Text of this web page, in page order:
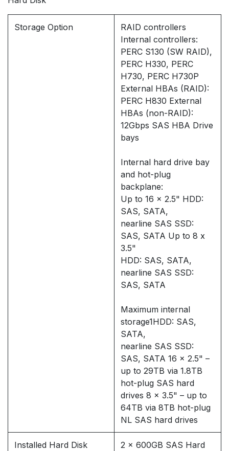
Storage Option
RAID controllers
Internal controllers:
PERC S130 (SW RAID),
PERC H330, PERC
H730, PERC H730P
External HBAs (RAID):
PERC H830 External
HBAs (non-RAID):
12Gbps SAS HBA Drive
bays
Internal hard drive bay
and hot-plug
backplane:
Up to 16 x 2.5" HDD:
SAS, SATA,
nearline SAS SSD:
SAS, SATA Up to 8 x
3.5"
HDD: SAS, SATA,
nearline SAS SSD:
SAS, SATA
Maximum internal
storage1HDD: SAS,
SATA,
nearline SAS SSD:
SAS, SATA 16 x 2.5" –
up to 29TB via 1.8TB
hot-plug SAS hard
drives 8 x 3.5" – up to
64TB via 8TB hot-plug
NL SAS hard drives
Installed Hard Disk
2 x 600GB SAS Hard